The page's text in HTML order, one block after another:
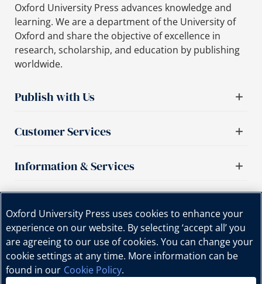
Oxford University Press advances knowledge and
learning. We are a department of the University of
Oxford and share the objective of excellence in
research, scholarship, and education by publishing
worldwide.
Publish with Us
Customer Services
Information & Services
Oxford University Press uses cookies to enhance your
experience on our website. By selecting ‘accept all’ you
are agreeing to our use of cookies. You can change your
cookie settings at any time. More information can be
found in our Cookie Policy.